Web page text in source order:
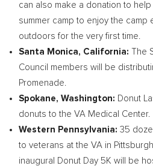
can also make a donation to
summer camp to enjoy the
outdoors for the very first time.
Santa Monica, California:
The
Council members will be
Promenade.
Spokane, Washington: Donut
donuts to the VA Medical Center.
Western Pennsylvania: 35
to veterans at the VA in Pittsburgh
inaugural Donut Day 5K will be